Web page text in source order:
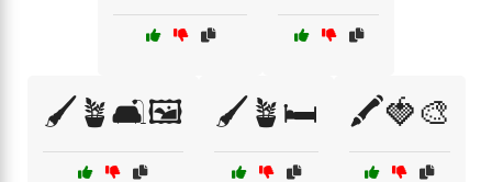
🖌️🪴🛋️🖼️ 🖌️🪴🛏️ 🖍️🍓🎨